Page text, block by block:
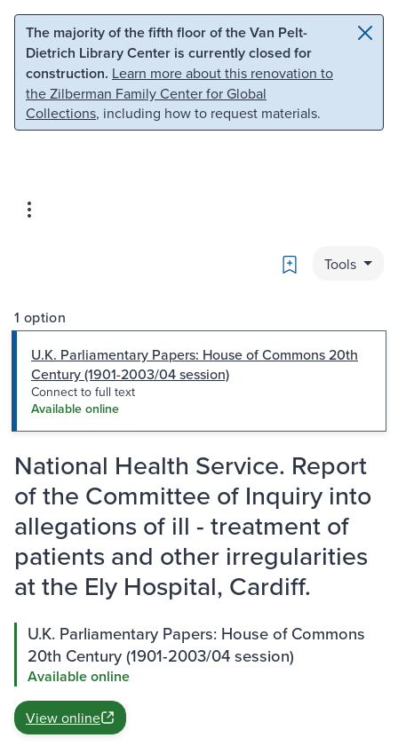
Skip to main content Skip to search
The majority of the fifth floor of the Van Pelt-
Dietrich Library Center is currently closed for
construction. Learn more about this renovation to
the Zilberman Family Center for Global
Collections, including how to request materials.
Bookmark
Tools
1 option
U.K. Parliamentary Papers: House of Commons 20th
Century (1901-2003/04 session)
Connect to full text
Available online
National Health Service. Report
of the Committee of Inquiry into
allegations of ill - treatment of
patients and other irregularities
at the Ely Hospital, Cardiff.
U.K. Parliamentary Papers: House of Commons
20th Century (1901-2003/04 session)
Available online
View online